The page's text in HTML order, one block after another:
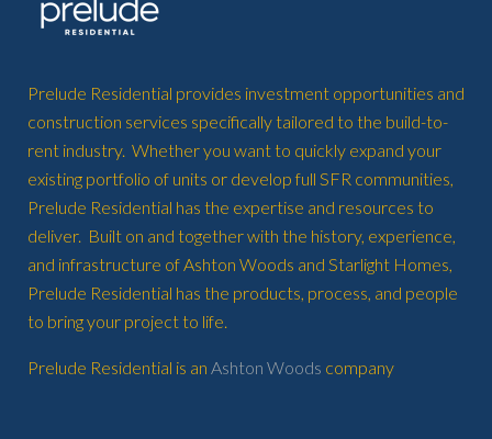
Prelude Residential provides investment opportunities and
construction services specifically tailored to the build-to-
rent industry. Whether you want to quickly expand your
existing portfolio of units or develop full SFR communities,
Prelude Residential has the expertise and resources to
deliver. Built on and together with the history, experience,
and infrastructure of Ashton Woods and Starlight Homes,
Prelude Residential has the products, process, and people
to bring your project to life.
Prelude Residential is an Ashton Woods company